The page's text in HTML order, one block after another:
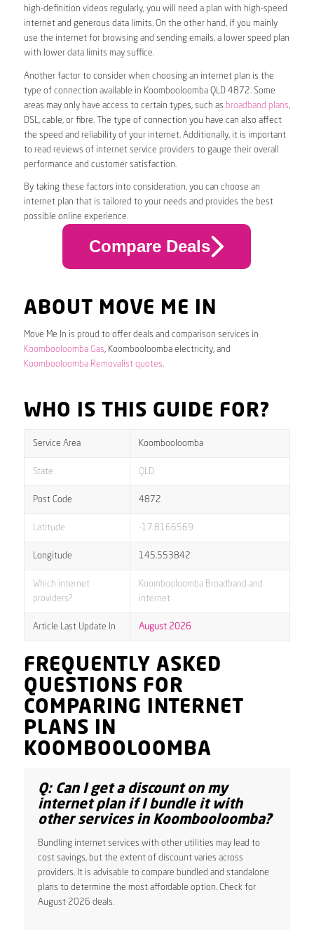
high-definition videos regularly, you will need a plan with high-speed
internet and generous data limits. On the other hand, if you mainly
use the internet for browsing and sending emails, a lower speed plan
with lower data limits may suffice.
Another factor to consider when choosing an internet plan is the
type of connection available in Koombooloomba QLD 4872. Some
areas may only have access to certain types, such as broadband plans,
DSL, cable, or fibre. The type of connection you have can also affect
the speed and reliability of your internet. Additionally, it is important
to read reviews of internet service providers to gauge their overall
performance and customer satisfaction.
By taking these factors into consideration, you can choose an
internet plan that is tailored to your needs and provides the best
possible online experience.
Compare Deals
ABOUT MOVE ME IN
Move Me In is proud to offer deals and comparison services in
Koombooloomba Gas, Koombooloomba electricity, and
Koombooloomba Removalist quotes.
WHO IS THIS GUIDE FOR?
Service Area Koombooloomba
State QLD
Post Code 4872
Latitude -17.8166569
Longitude 145.553842
Which internet
providers?
Koombooloomba Broadband and
internet
Article Last Update In August 2026
FREQUENTLY ASKED
QUESTIONS FOR
COMPARING INTERNET
PLANS IN
KOOMBOOLOOMBA
Q: Can I get a discount on my
internet plan if I bundle it with
other services in Koombooloomba?
Bundling internet services with other utilities may lead to
cost savings, but the extent of discount varies across
providers. It is advisable to compare bundled and standalone
plans to determine the most affordable option. Check for
August 2026 deals.